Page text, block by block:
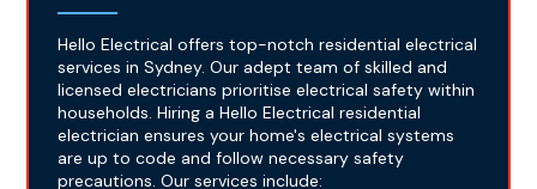
Hello Electrical offers top-notch residential electrical
services in Sydney. Our adept team of skilled and
licensed electricians prioritise electrical safety within
households. Hiring a Hello Electrical residential
electrician ensures your home's electrical systems
are up to code and follow necessary safety
precautions. Our services include: